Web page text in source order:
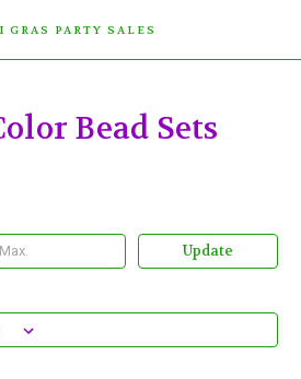
GRAS PARTY SALES
Bead Sets
Update